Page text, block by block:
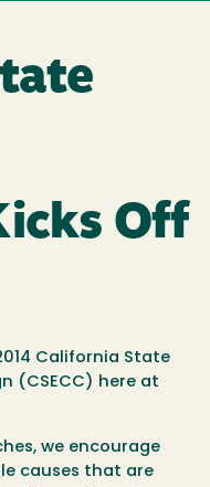
Off
California State
(CSECC) here at
we encourage
causes that are